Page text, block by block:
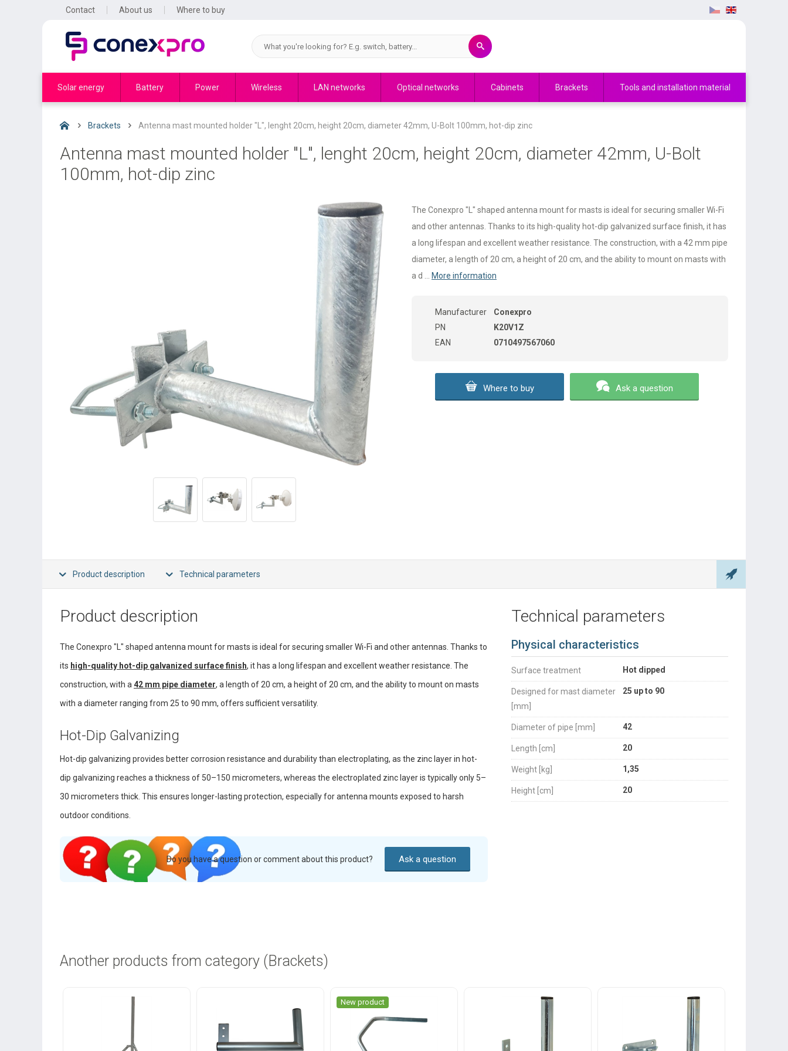
Contact About us Where to buy
Solar energy Battery Power Wireless LAN networks Optical networks Cabinets Brackets Tools and installation material
Brackets Antenna mast mounted holder "L", lenght 20cm, height 20cm, diameter 42mm, U-Bolt 100mm, hot-dip zinc
Antenna mast mounted holder "L", lenght 20cm, height 20cm, diameter 42mm, U-Bolt
100mm, hot-dip zinc
The Conexpro "L" shaped antenna mount for masts is ideal for securing smaller Wi-Fi
and other antennas. Thanks to its high-quality hot-dip galvanized surface finish, it has
a long lifespan and excellent weather resistance. The construction, with a 42 mm pipe
diameter, a length of 20 cm, a height of 20 cm, and the ability to mount on masts with
a d ...
More information
Manufacturer
Conexpro
PN
K20V1Z
EAN
0710497567060
Where to buy Ask a question
Product description Technical parameters
Product description
The Conexpro "L" shaped antenna mount for masts is ideal for securing smaller Wi-Fi and other antennas. Thanks to
its high-quality hot-dip galvanized surface finish, it has a long lifespan and excellent weather resistance. The
construction, with a 42 mm pipe diameter, a length of 20 cm, a height of 20 cm, and the ability to mount on masts
with a diameter ranging from 25 to 90 mm, offers sufficient versatility.
Hot-Dip Galvanizing
Hot-dip galvanizing provides better corrosion resistance and durability than electroplating, as the zinc layer in hot-
dip galvanizing reaches a thickness of 50–150 micrometers, whereas the electroplated zinc layer is typically only 5–
30 micrometers thick. This ensures longer-lasting protection, especially for antenna mounts exposed to harsh
outdoor conditions.
Do you have a question or comment about this product? Ask a question
Technical parameters
Physical characteristics
Surface treatment Hot dipped
Designed for mast diameter
[mm]
25 up to 90
Diameter of pipe [mm] 42
Length [cm] 20
Weight [kg] 1,35
Height [cm] 20
Another products from category (Brackets)
New product